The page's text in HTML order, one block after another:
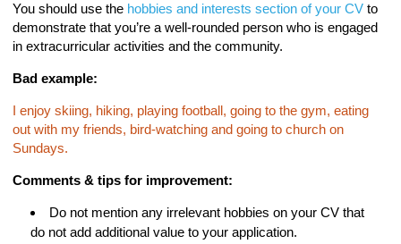
You should use the hobbies and interests section of your CV to
demonstrate that you’re a well-rounded person who is engaged
in extracurricular activities and the community.
Bad example:
I enjoy skiing, hiking, playing football, going to the gym, eating
out with my friends, bird-watching and going to church on
Sundays.
Comments & tips for improvement:
Do not mention any irrelevant hobbies on your CV that
do not add additional value to your application.